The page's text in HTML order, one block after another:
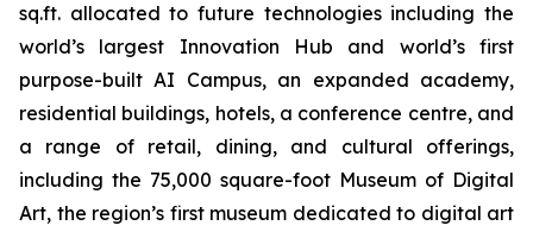
sq.ft. allocated to future technologies including the
world’s largest Innovation Hub and world’s first
purpose-built AI Campus, an expanded academy,
residential buildings, hotels, a conference centre, and
a range of retail, dining, and cultural offerings,
including the 75,000 square-foot Museum of Digital
Art, the region’s first museum dedicated to digital art